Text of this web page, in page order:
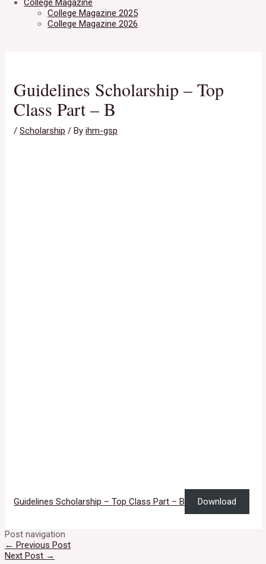
College Magazine
College Magazine 2025
College Magazine 2026
Guidelines Scholarship – Top
Class Part – B
/Scholarship / Byihm-gsp
Guidelines Scholarship – Top Class Part – B Download
Post navigation
← Previous Post
Next Post →